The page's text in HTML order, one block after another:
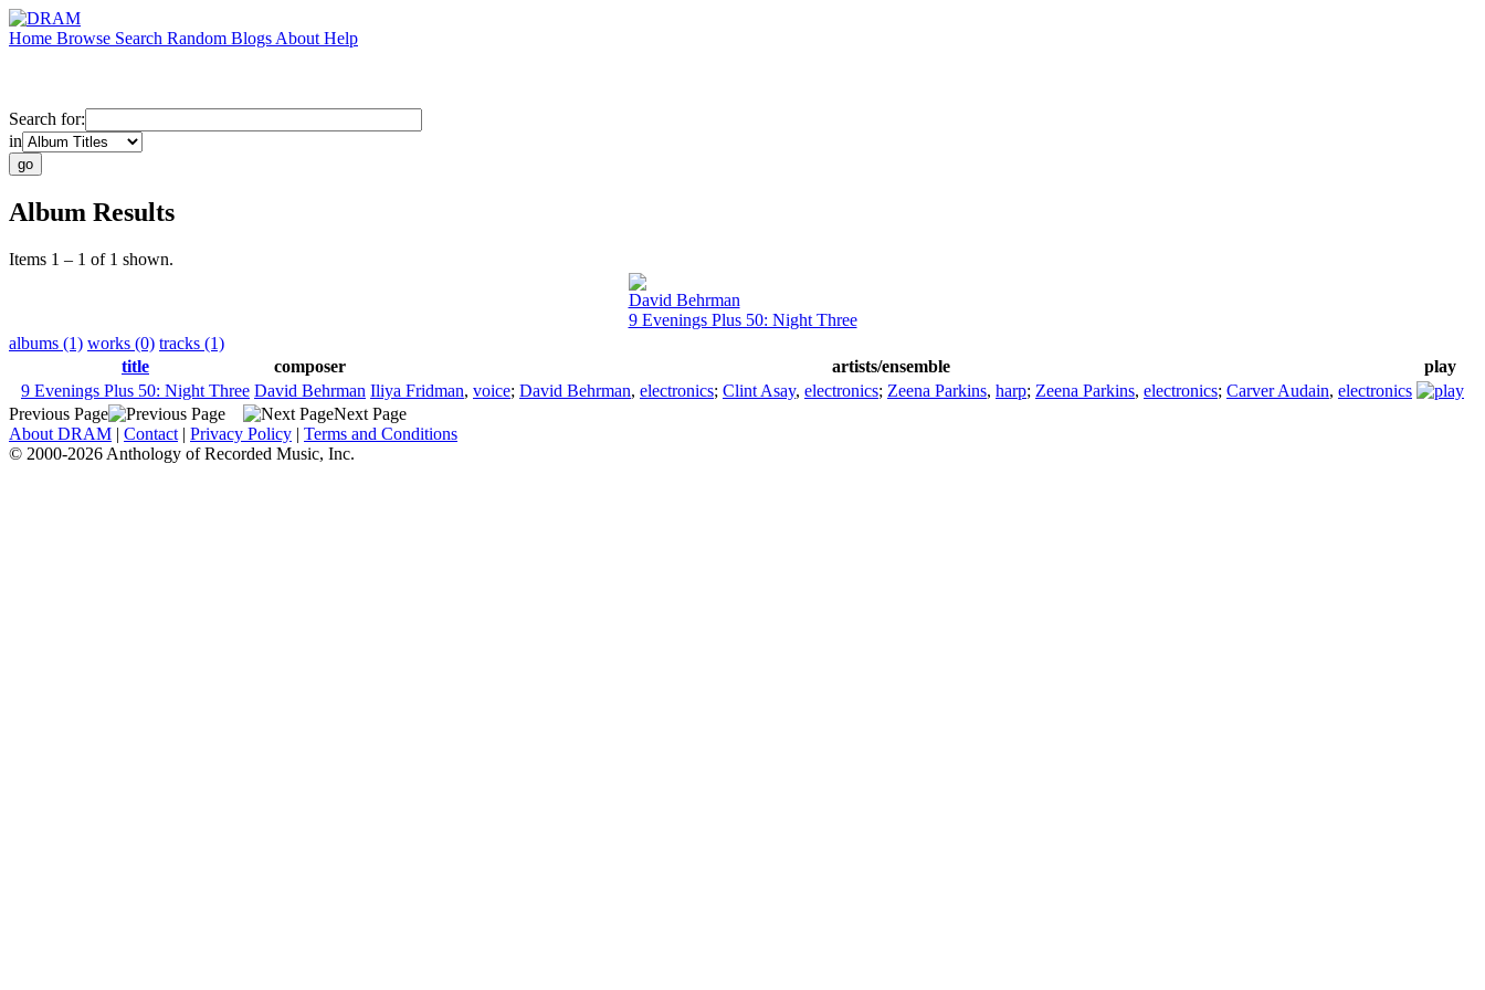
Home Browse Search Random Blogs About Help
Search for:
in
Album Results
Items 1 – 1 of 1 shown.
David Behrman
9 Evenings Plus 50: Night Three
albums (1) works (0) tracks (1)
title
composer artists/ensemble
play
9 Evenings Plus 50: Night Three David Behrman Iliya Fridman, voice; David Behrman, electronics; Clint Asay, electronics; Zeena Parkins, harp; Zeena Parkins, electronics; Carver Audain, electronics
Previous Page
Next Page
About DRAM | Contact | Privacy Policy | Terms and Conditions
© 2000-2026 Anthology of Recorded Music, Inc.